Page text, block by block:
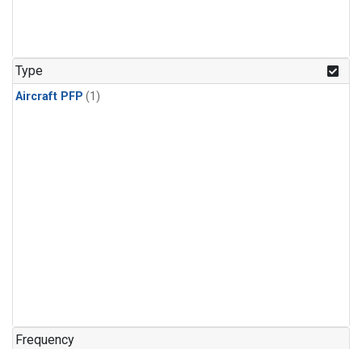
Type
Aircraft PFP (1)
Frequency